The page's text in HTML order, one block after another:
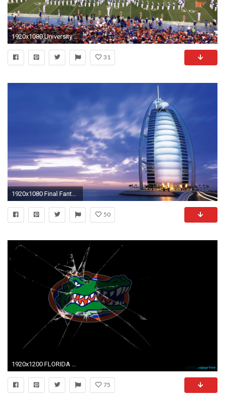
1920x1080 University of Florida - UF Marching Band 9/13/14 - Pre game Part 4 of 5 - YouTube
31
50
75